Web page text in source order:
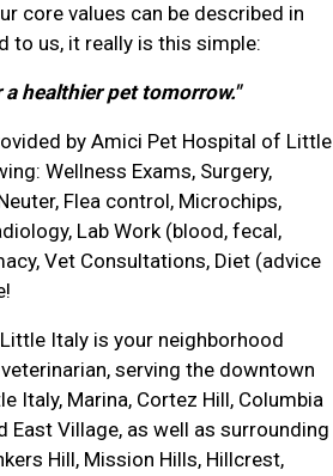
core values can be described in
to us, it really is this simple:
healthier pet tomorrow."
by Amici Pet Hospital of Little
Wellness Exams, Surgery,
Flea control, Microchips,
Lab Work (blood, fecal,
Vet Consultations, Diet (advice
Italy is your neighborhood
serving the downtown
Italy, Marina, Cortez Hill, Columbia
East Village, as well as surrounding
Hill, Mission Hills, Hillcrest,